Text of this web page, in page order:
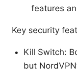
features
Key security
Kill Switch:
but